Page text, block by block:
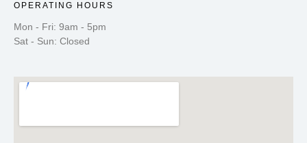
OPERATING HOURS
Mon - Fri: 9am - 5pm
Sat - Sun: Closed